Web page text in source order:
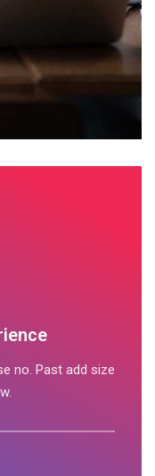
no. Past add size